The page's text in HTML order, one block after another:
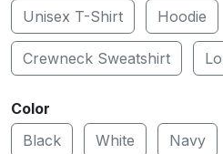
Unisex T-Shirt
Hoodie
Crewneck Sweatshirt
Color
Black
White Navy